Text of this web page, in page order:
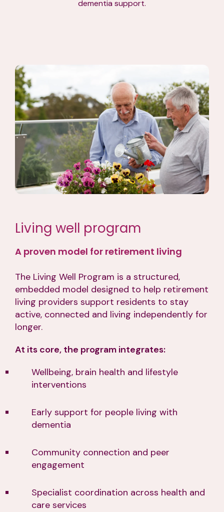
dementia support.
Living well program
A proven model for retirement living
The Living Well Program is a structured,
embedded model designed to help retirement
living providers support residents to stay
active, connected and living independently for
longer.
At its core, the program integrates:
Wellbeing, brain health and lifestyle
interventions
Early support for people living with
dementia
Community connection and peer
engagement
Specialist coordination across health and
care services